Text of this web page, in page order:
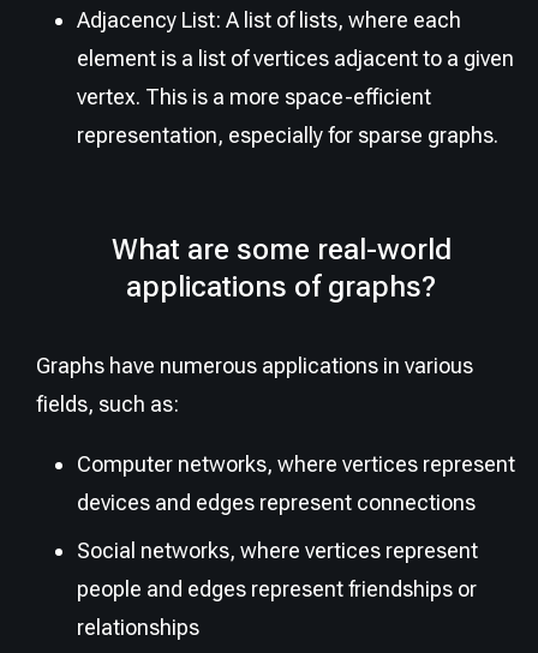
Adjacency List: A list of lists, where each
element is a list of vertices adjacent to a given
vertex. This is a more space-efficient
representation, especially for sparse graphs.
What are some real-world
applications of graphs?
Graphs have numerous applications in various
fields, such as:
Computer networks, where vertices represent
devices and edges represent connections
Social networks, where vertices represent
people and edges represent friendships or
relationships